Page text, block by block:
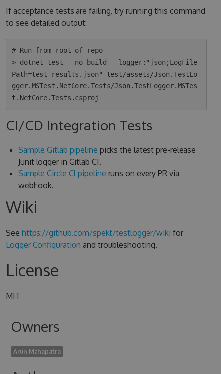
If acceptance tests are failing, try running this command
to see detailed output:
# Run from root of repo
> dotnet test --no-build --logger:"json;LogFile
Path=test-results.json" test/assets/Json.TestLo
gger.MSTest.NetCore.Tests/Json.TestLogger.MSTes
CI/CD Integration Tests
Sample Gitlab pipeline picks the latest pre-release
Junit logger in Gitlab CI.
Sample Circle CI pipeline runs on every PR via
webhook.
Wiki
See https://github.com/spekt/testlogger/wiki for
Logger Configuration and troubleshooting.
License
MIT
Owners
Arun Mahapatra